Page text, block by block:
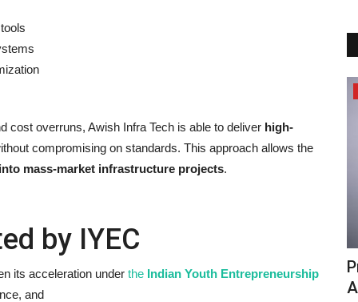
cost overruns, Awish Infra Tech is able to deliver high-
compromising on standards. This approach allows the
mass-market infrastructure projects.
by IYEC
its acceleration under the Indian Youth Entrepreneurship
and
People should teach a lesson to those